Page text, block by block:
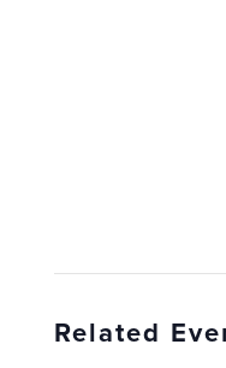
Related